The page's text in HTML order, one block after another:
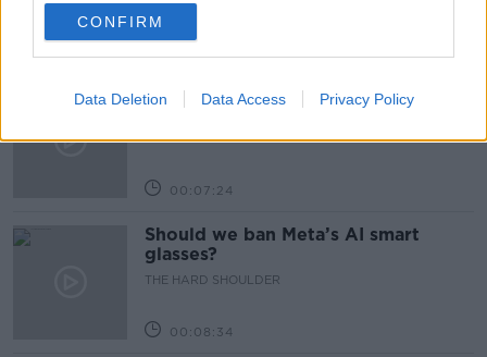
CONFIRM
Data Deletion Data Access Privacy Policy
Government makes Dentists legally
required to continue professional
THE HARD SHOULDER
00:07:24
Should we ban Meta’s AI smart
glasses?
THE HARD SHOULDER
00:08:34